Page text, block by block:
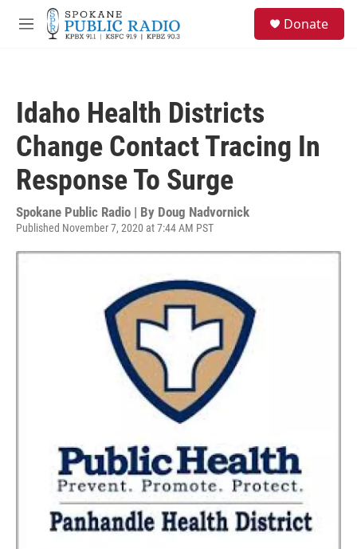
Skip to main content
M
Donate
Idaho Health Districts
Change Contact Tracing In
Response To Surge
Spokane Public Radio | By Doug Nadvornick
Published November 7, 2020 at 7:44 AM PST